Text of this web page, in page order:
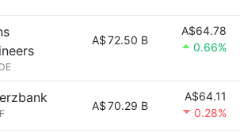
A$72.50 B
A$64.78
0.66%
A$70.29 B
A$64.11
0.28%